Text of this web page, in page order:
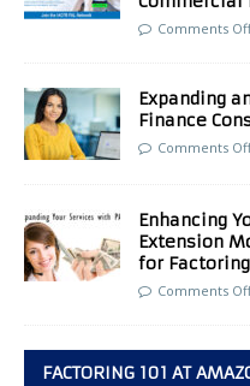
Comments Off
Expanding
Finance
Comments Off
Enhancing
Extension
for
Comments Off
FACTORING 101 AT